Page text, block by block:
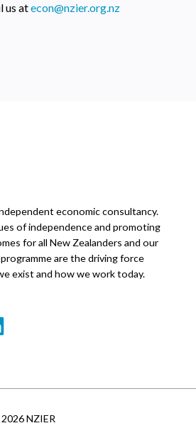
us atecon@nzier.org.nz
economic consultancy.
of independence and promoting
for all New Zealanders and our
are the driving force
exist and how we work today.
NZIER